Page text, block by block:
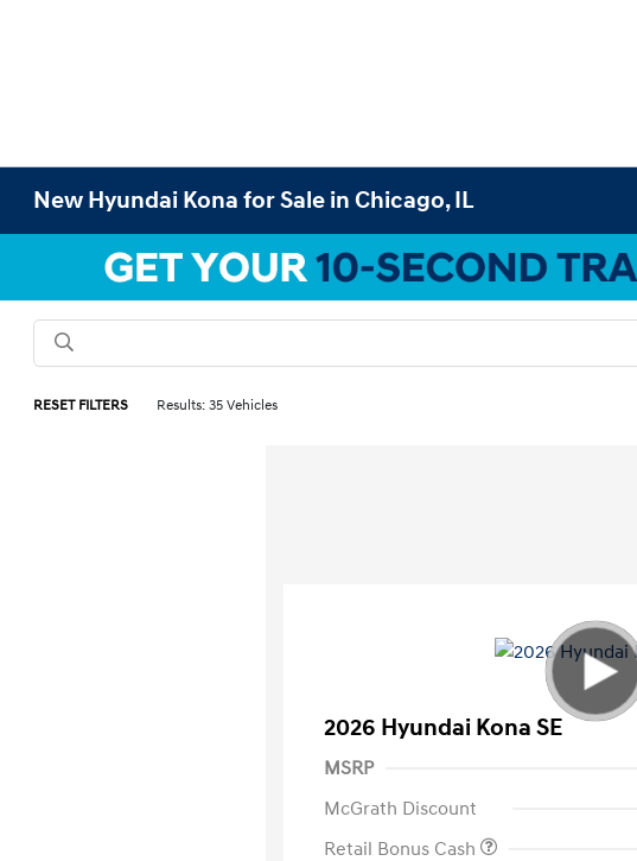
New Hyundai Kona for Sale in Chicago, IL
RESET FILTERS Results: 35 Vehicles
2026 Hyundai Kona SE
MSRP
McGrath Discount
Retail Bonus Cash